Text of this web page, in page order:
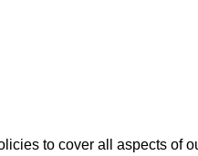
to cover all aspects of